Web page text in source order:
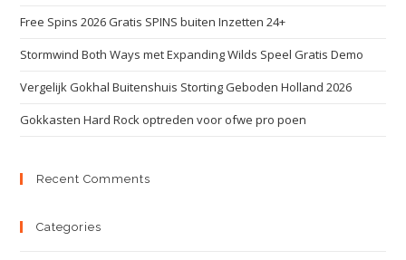
Free Spins 2026 Gratis SPINS buiten Inzetten 24+
Stormwind Both Ways met Expanding Wilds Speel Gratis Demo
Vergelijk Gokhal Buitenshuis Storting Geboden Holland 2026
Gokkasten Hard Rock optreden voor ofwe pro poen
Recent Comments
Categories